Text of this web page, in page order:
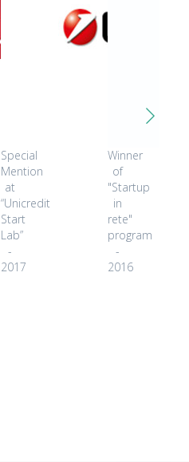
Special
Mention
at
“Unicredit
Start
Lab”
-
2017
Winner
of
"Startup
in
rete"
program
-
2016